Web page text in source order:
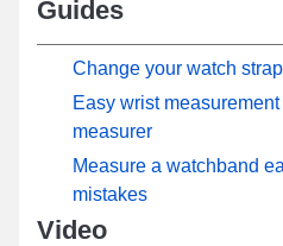
Guides
Change your watch strap
Easy wrist
measurer
Measure a watchband
mistakes
Video